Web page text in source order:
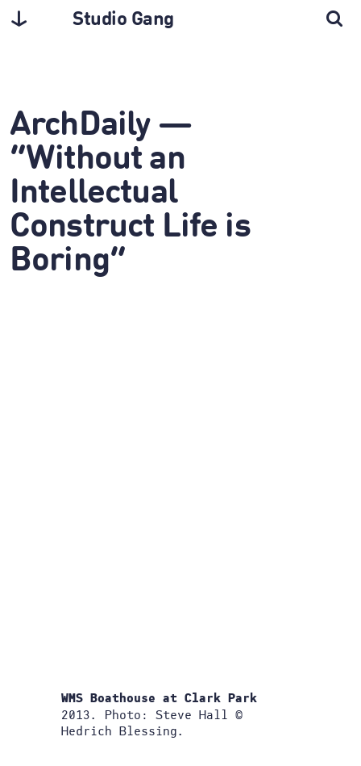
Studio Gang
ArchDaily —
“Without an
Intellectual
Construct Life is
Boring”
WMS Boathouse at Clark Park
2013. Photo: Steve Hall ©
Hedrich Blessing.